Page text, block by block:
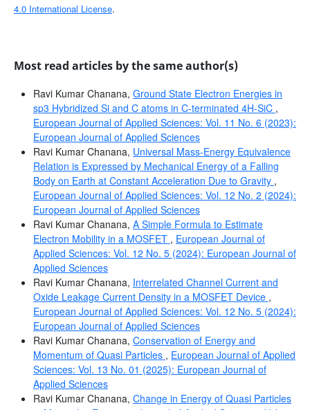
4.0 International License.
Most read articles by the same author(s)
Ravi Kumar Chanana, Ground State Electron Energies in
sp3 Hybridized Si and C atoms in C-terminated 4H-SiC ,
European Journal of Applied Sciences: Vol. 11 No. 6 (2023):
European Journal of Applied Sciences
Ravi Kumar Chanana, Universal Mass-Energy Equivalence
Relation is Expressed by Mechanical Energy of a Falling
Body on Earth at Constant Acceleration Due to Gravity ,
European Journal of Applied Sciences: Vol. 12 No. 2 (2024):
European Journal of Applied Sciences
Ravi Kumar Chanana, A Simple Formula to Estimate
Electron Mobility in a MOSFET , European Journal of
Applied Sciences: Vol. 12 No. 5 (2024): European Journal of
Applied Sciences
Ravi Kumar Chanana, Interrelated Channel Current and
Oxide Leakage Current Density in a MOSFET Device ,
European Journal of Applied Sciences: Vol. 12 No. 5 (2024):
European Journal of Applied Sciences
Ravi Kumar Chanana, Conservation of Energy and
Momentum of Quasi Particles , European Journal of Applied
Sciences: Vol. 13 No. 01 (2025): European Journal of
Applied Sciences
Ravi Kumar Chanana, Change in Energy of Quasi Particles